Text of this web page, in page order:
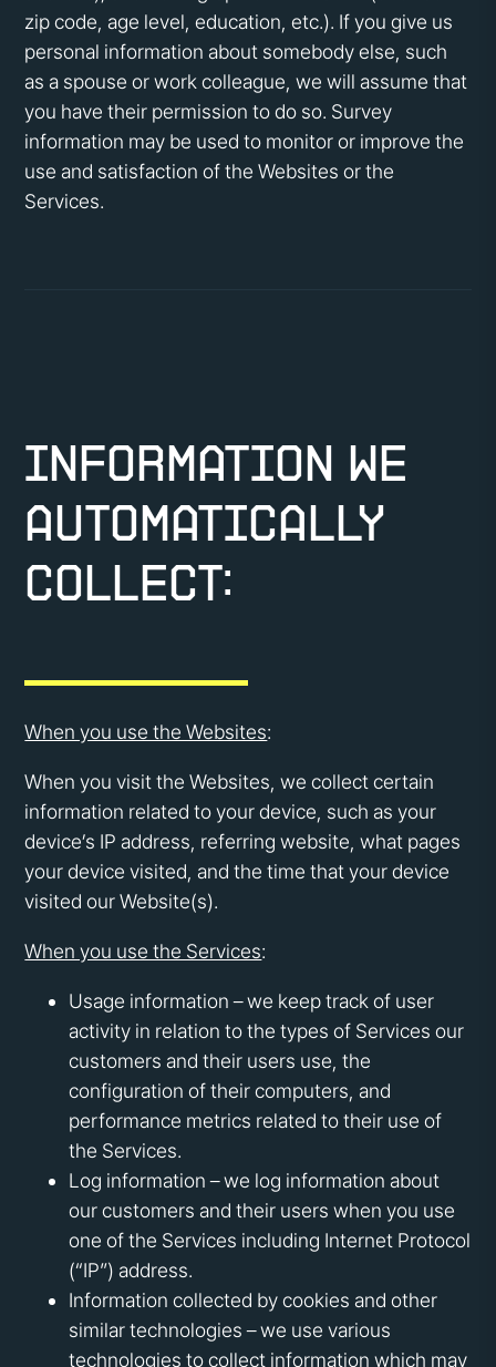
zip code, age level, education, etc.). If you give us
personal information about somebody else, such
as a spouse or work colleague, we will assume that
you have their permission to do so. Survey
information may be used to monitor or improve the
use and satisfaction of the Websites or the
Services.
Information We
Automatically
Collect:
When you use the Websites:
When you visit the Websites, we collect certain
information related to your device, such as your
device’s IP address, referring website, what pages
your device visited, and the time that your device
visited our Website(s).
When you use the Services:
Usage information – we keep track of user
activity in relation to the types of Services our
customers and their users use, the
configuration of their computers, and
performance metrics related to their use of
the Services.
Log information – we log information about
our customers and their users when you use
one of the Services including Internet Protocol
(“IP”) address.
Information collected by cookies and other
similar technologies – we use various
technologies to collect information which may